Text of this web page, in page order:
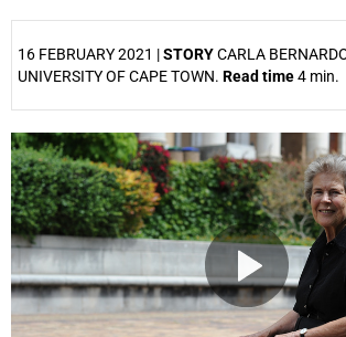
16 FEBRUARY 2021 |STORYCARLA
UNIVERSITY OF CAPE TOWN. Read time4 min.
25%